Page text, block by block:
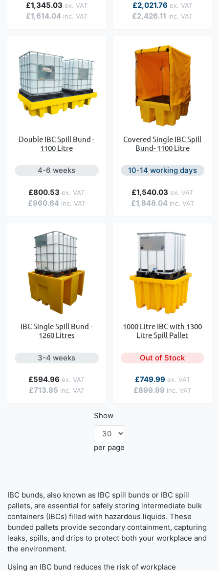
£1,614.04
£1,345.03
£2,426.11
£2,021.76
Double IBC Spill Bund -
1100 Litre
4-6 weeks
£960.64
£800.53
Covered Single IBC Spill
Bund- 1100 Litre
10-14 working days
£1,848.04
£1,540.03
IBC Single Spill Bund -
1260 Litres
3-4 weeks
£713.95
£594.96
1000 Litre IBC with 1300
Litre Spill Pallet
Out of Stock
As low as
£899.99
£749.99
Show
per page
IBC bunds, also known as IBC spill bunds or IBC spill
pallets, are essential for safely storing intermediate bulk
containers (IBCs) filled with hazardous liquids. These
bunded pallets provide secondary containment, capturing
leaks, spills, and drips to protect both your workplace and
the environment.
Using an IBC bund reduces the risk of workplace